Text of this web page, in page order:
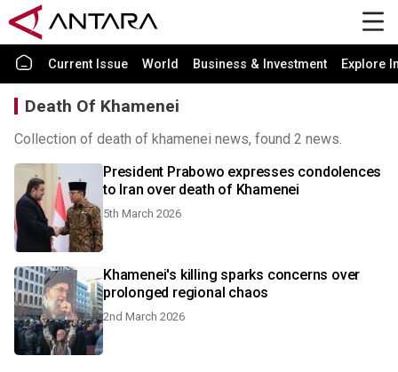
Current Issue World Business & Investment Explore
Death Of Khamenei
Collection of death of khamenei news, found 2 news.
President Prabowo expresses condolences
to Iran over death of Khamenei
5th March 2026
Khamenei's killing sparks concerns over
prolonged regional chaos
2nd March 2026